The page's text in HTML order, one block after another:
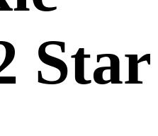
Star